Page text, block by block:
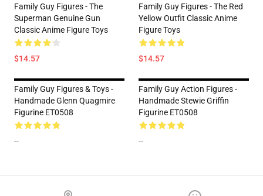
Family Guy Figures - The
Superman Genuine Gun
Classic Anime Figure Toys
$14.57
Family Guy Figures - The Red
Yellow Outfit Classic Anime
Figure Toys
$14.57
Family Guy Figures & Toys -
Handmade Glenn Quagmire
Figurine ET0508
--
Family Guy Action Figures -
Handmade Stewie Griffin
Figurine ET0508
--